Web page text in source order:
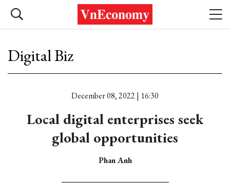
Digital Biz
December 08, 2022 | 16:30
Local digital enterprises seek
global opportunities
Phan Anh